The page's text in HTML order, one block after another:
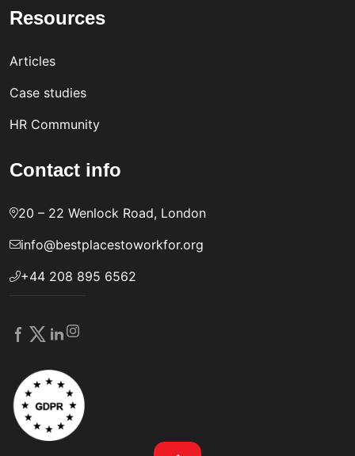
Resources
Articles
Case studies
HR Community
Contact info
20 – 22 Wenlock Road, London
info@bestplacestoworkfor.org
+44 208 895 6562